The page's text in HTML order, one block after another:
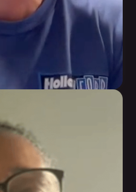
and knowledge on
a much stronger